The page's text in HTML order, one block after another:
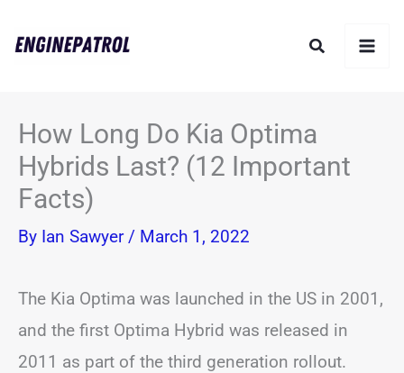
Search
How Long Do Kia Optima
Hybrids Last? (12 Important
Facts)
By Ian Sawyer / March 1, 2022
The Kia Optima was launched in the US in 2001,
and the first Optima Hybrid was released in
2011 as part of the third generation rollout.